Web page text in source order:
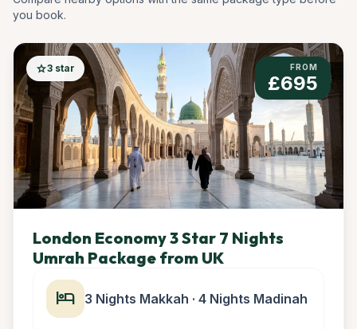
you book.
star3 star FROM
£695
London Economy 3 Star 7 Nights
Umrah Package from UK
hotel 3 Nights Makkah · 4 Nights Madinah